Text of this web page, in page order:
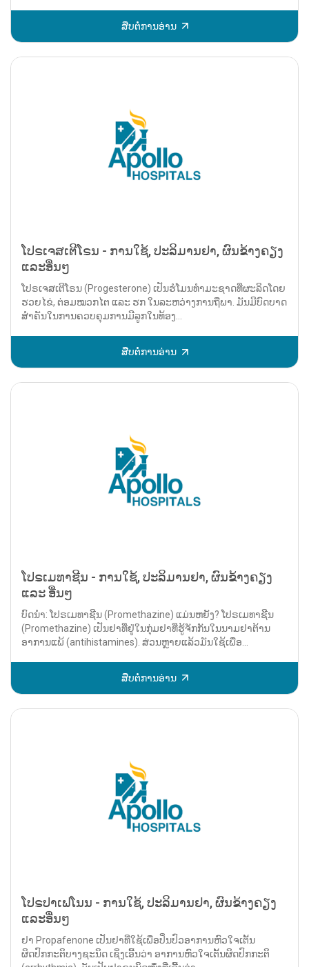
ສືບຕໍ່ການອ່ານ
ໂປຣເຈສເຕີໂຣນ - ການໃຊ້, ປະລິມານຢາ, ຜົນຂ້າງຄຽງ
ແລະອື່ນໆ
ໂປຣເຈສເຕີໂຣນ (Progesterone) ເປັນຮໍໂມນທຳມະຊາດທີ່ຜະລິດໂດຍ
ຮວຍໄຂ່, ຕ່ອມໝວກໄຕ ແລະ ຮກ ໃນລະຫວ່າງການຖືພາ. ມັນມີບົດບາດ
ສຳຄັນໃນການຄວບຄຸມການມີລູກໃນທ້ອງ...
ສືບຕໍ່ການອ່ານ
ໂປຣເມທາຊີນ - ການໃຊ້, ປະລິມານຢາ, ຜົນຂ້າງຄຽງ
ແລະ ອື່ນໆ
ບົດນຳ: ໂປຣເມທາຊີນ (Promethazine) ແມ່ນຫຍັງ? ໂປຣເມທາຊີນ
(Promethazine) ເປັນຢາທີ່ຢູ່ໃນກຸ່ມຢາທີ່ຮູ້ຈັກກັນໃນນາມຢາຕ້ານ
ອາການແພ້ (antihistamines). ສ່ວນຫຼາຍແລ້ວມັນໃຊ້ເພື່ອ...
ສືບຕໍ່ການອ່ານ
ໂປຣປາເຟໂນນ - ການໃຊ້, ປະລິມານຢາ, ຜົນຂ້າງຄຽງ
ແລະອື່ນໆ
ຢາ Propafenone ເປັນຢາທີ່ໃຊ້ເພື່ອປິ່ນປົວອາການຫົວໃຈເຕັ້ນ
ຜິດປົກກະຕິບາງຊະນິດ ເຊິ່ງເອີ້ນວ່າ ອາການຫົວໃຈເຕັ້ນຜິດປົກກະຕິ